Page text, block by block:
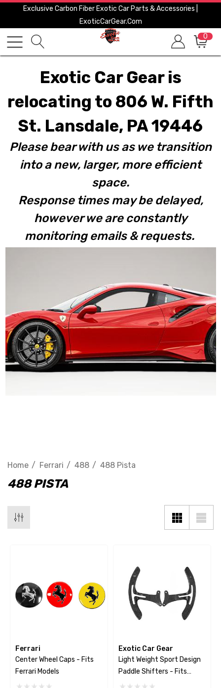
Exclusive Carbon Fiber Exotic Car Parts & Accessories |
ExoticCarGear.com
0
Exotic Car Gear is
relocating to 806 W. Fifth
St. Lansdale, PA 19446
Please bear with us as we transition
into a new, larger, more efficient
space.
Response times may be delayed,
however we are constantly
monitoring emails & requests.
Home Ferrari 488 488 Pista
488 PISTA
Ferrari
Center Wheel Caps - Fits
Ferrari Models
Exotic Car Gear
Light Weight Sport Design
Paddle Shifters - Fits
Ferrari 488 - Pista - F8 -